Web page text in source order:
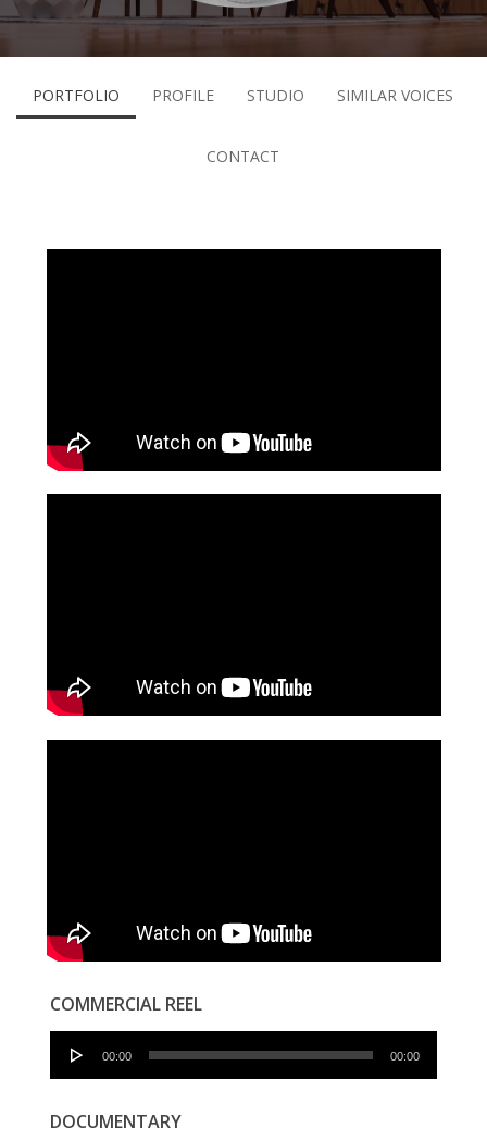
PORTFOLIO PROFILE STUDIO SIMILAR VOICES
CONTACT
COMMERCIAL REEL
Audio
00:00 00:00
DOCUMENTARY